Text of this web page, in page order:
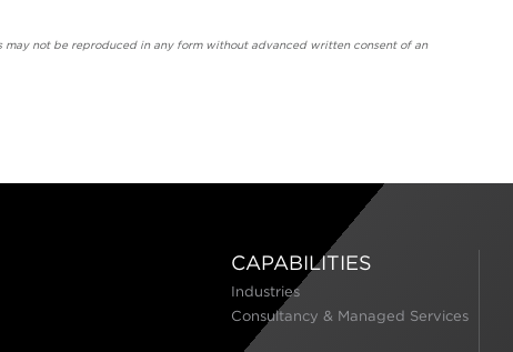
not be reproduced in any form without advanced written consent of an
CAPABILITIES
Industries
Consultancy & Managed Services